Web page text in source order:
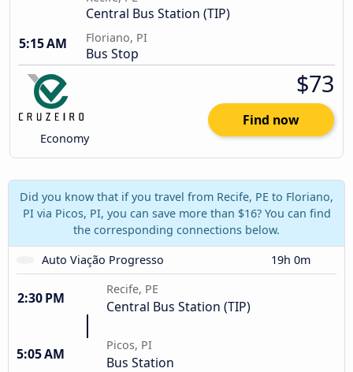
Central Bus Station (TIP)
5:15 AM
Floriano, PI
Bus Stop
Economy
$73
Find now
Did you know that if you travel from Recife, PE to Floriano,
PI via Picos, PI, you can save more than $16? You can find
the corresponding connections below.
Auto Viação Progresso
19h 0m
2:30 PM
Recife, PE
Central Bus Station (TIP)
5:05 AM
Picos, PI
Bus Station